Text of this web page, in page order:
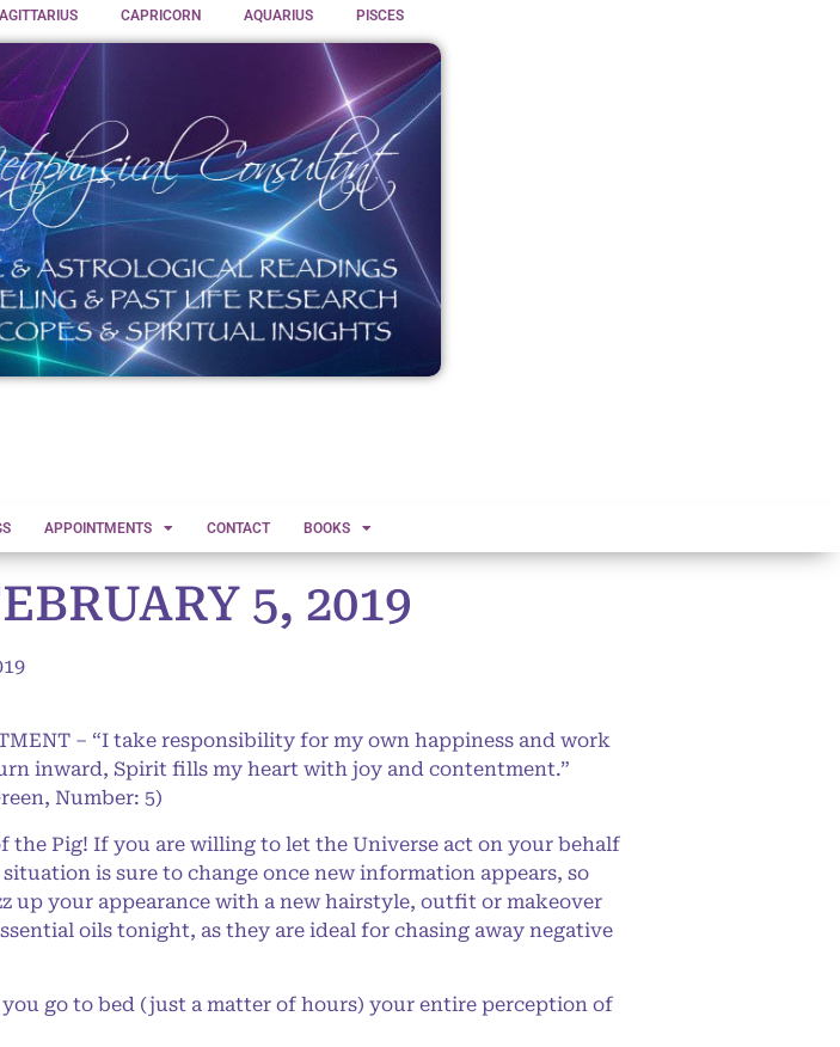
CAPRICORN AQUARIUS PISCES
APPOINTMENTS CONTACT BOOKS
5, 2019
– “I take responsibility for my own happiness and work
inward, Spirit fills my heart with joy and contentment.”
Number: 5)
the Pig! If you are willing to let the Universe act on your behalf
is sure to change once new information appears, so
up your appearance with a new hairstyle, outfit or makeover
oils tonight, as they are ideal for chasing away negative
go to bed (just a matter of hours) your entire perception of